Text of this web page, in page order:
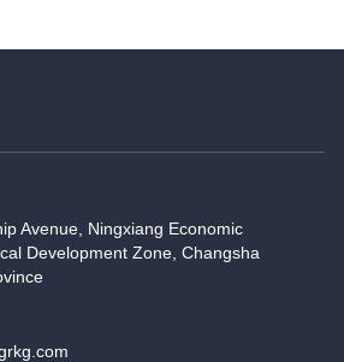
Avenue, Ningxiang Economic
Development Zone, Changsha